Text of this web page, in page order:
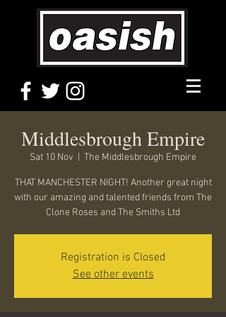
Middlesbrough Empire
Sat 10 Nov The Middlesbrough Empire
THAT MANCHESTER NIGHT! Another great night
with our amazing and talented friends from The
Clone Roses and The Smiths Ltd
Registration is Closed
See other events